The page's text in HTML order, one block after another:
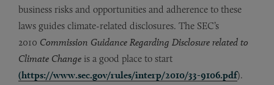
business risks and opportunities and adherence to these
laws guides climate-related disclosures. The SEC’s
2010 Commission Guidance Regarding Disclosure related to
Climate Change is a good place to start
(https://www.sec.gov/rules/interp/2010/33-9106.pdf).